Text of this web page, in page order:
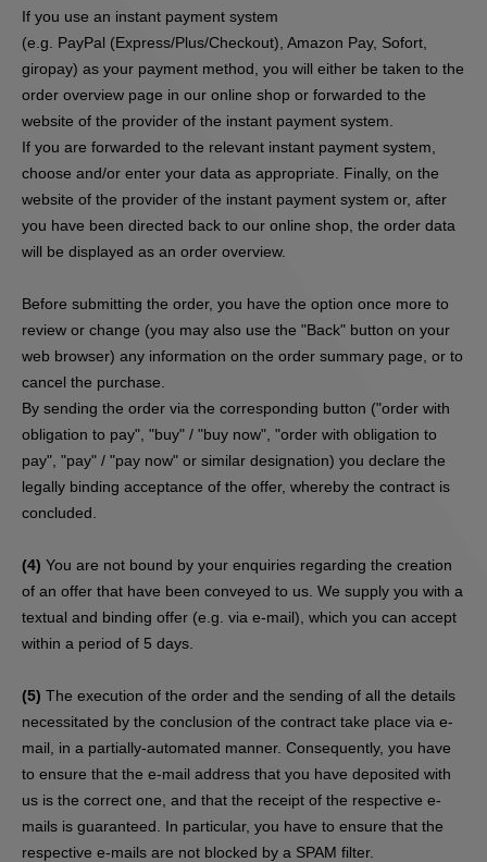
If you use an instant payment system
(e.g. PayPal (Express/Plus/Checkout), Amazon Pay, Sofort,
giropay) as your payment method, you will either be taken to the
order overview page in our online shop or forwarded to the
website of the provider of the instant payment system.
If you are forwarded to the relevant instant payment system,
choose and/or enter your data as appropriate. Finally, on the
website of the provider of the instant payment system or, after
you have been directed back to our online shop, the order data
will be displayed as an order overview.
Before submitting the order, you have the option once more to
review or change (you may also use the "Back" button on your
web browser) any information on the order summary page, or to
cancel the purchase.
By sending the order via the corresponding button ("order with
obligation to pay", "buy" / "buy now", "order with obligation to
pay", "pay" / "pay now" or similar designation) you declare the
legally binding acceptance of the offer, whereby the contract is
concluded.
(4) You are not bound by your enquiries regarding the creation
of an offer that have been conveyed to us. We supply you with a
textual and binding offer (e.g. via e-mail), which you can accept
within a period of 5 days.
(5) The execution of the order and the sending of all the details
necessitated by the conclusion of the contract take place via e-
mail, in a partially-automated manner. Consequently, you have
to ensure that the e-mail address that you have deposited with
us is the correct one, and that the receipt of the respective e-
mails is guaranteed. In particular, you have to ensure that the
respective e-mails are not blocked by a SPAM filter.